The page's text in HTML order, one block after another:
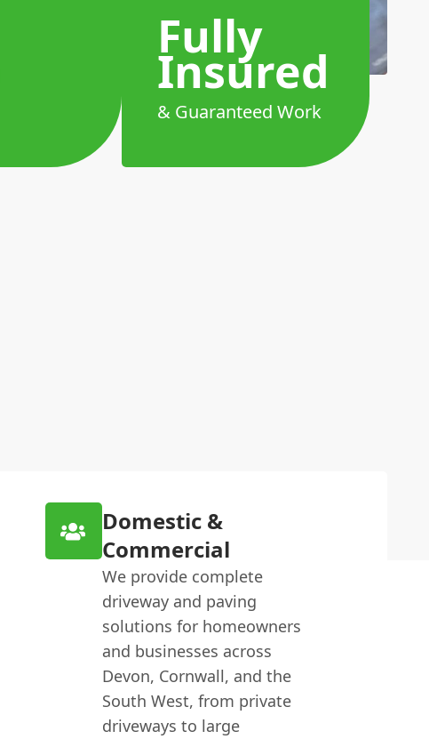
Fully
Insured
& Guaranteed Work
Domestic &
Commercial
We provide complete
driveway and paving
solutions for homeowners
and businesses across
Devon, Cornwall, and the
South West, from private
driveways to large